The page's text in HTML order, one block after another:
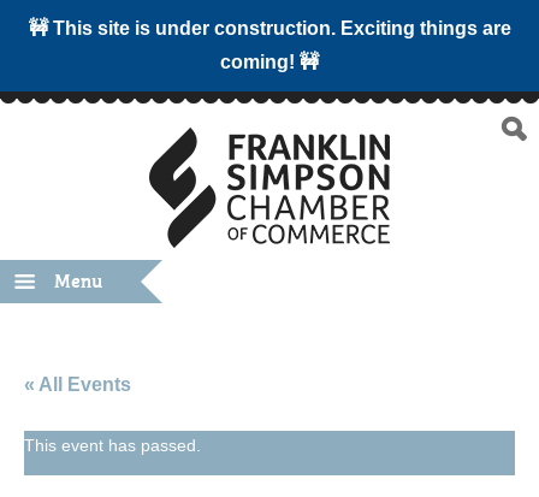
🚧 This site is under construction. Exciting things are
coming! 🚧
Menu
« All Events
This event has passed.